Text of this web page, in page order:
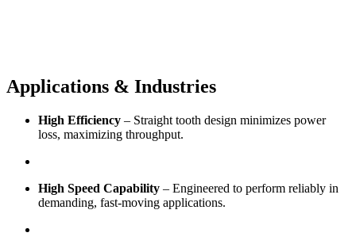
Applications & Industries
High Efficiency – Straight tooth design minimizes power
loss, maximizing throughput.
High Speed Capability – Engineered to perform reliably in
demanding, fast-moving applications.